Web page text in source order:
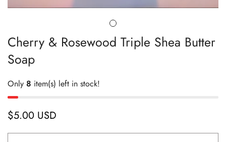
Cherry & Rosewood Triple Shea Butter
Soap
Only 8 item(s) left in stock!
Regular
$5.00 USD